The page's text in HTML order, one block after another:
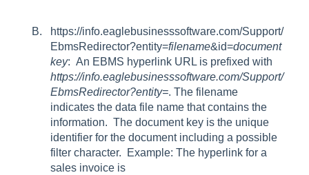
https://info.eaglebusinesssoftware.com/Support/
EbmsRedirector?entity=filename&id=document
key: An EBMS hyperlink URL is prefixed with
https://info.eaglebusinesssoftware.com/Support/
EbmsRedirector?entity=. The filename
indicates the data file name that contains the
information. The document key is the unique
identifier for the document including a possible
filter character. Example: The hyperlink for a
sales invoice is